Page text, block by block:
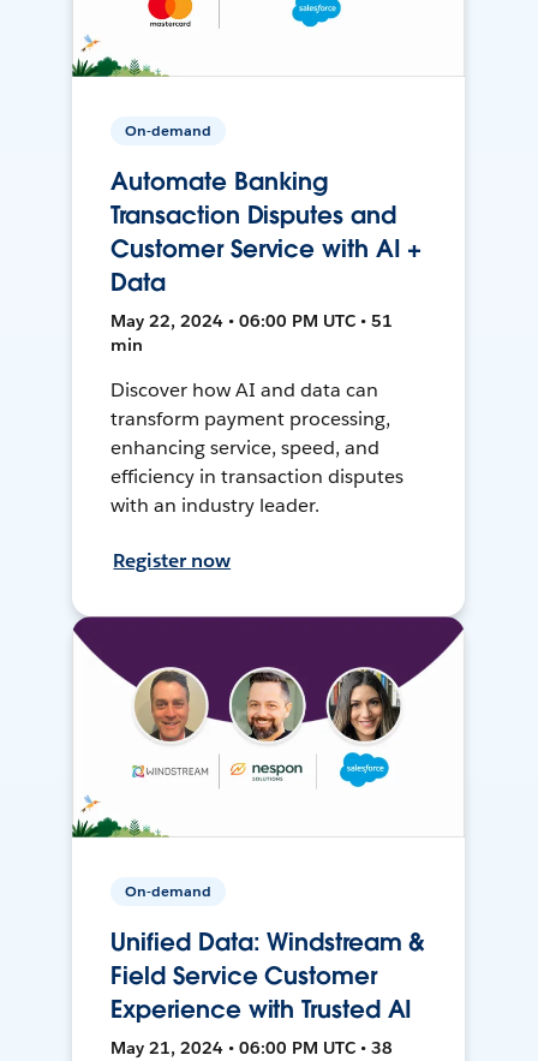
On-demand
Automate Banking
Transaction Disputes and
Customer Service with AI +
Data
May 22, 2024 • 06:00 PM UTC • 51
min
Discover how AI and data can
transform payment processing,
enhancing service, speed, and
efficiency in transaction disputes
with an industry leader.
Register now
On-demand
Unified Data: Windstream &
Field Service Customer
Experience with Trusted AI
May 21, 2024 • 06:00 PM UTC • 38